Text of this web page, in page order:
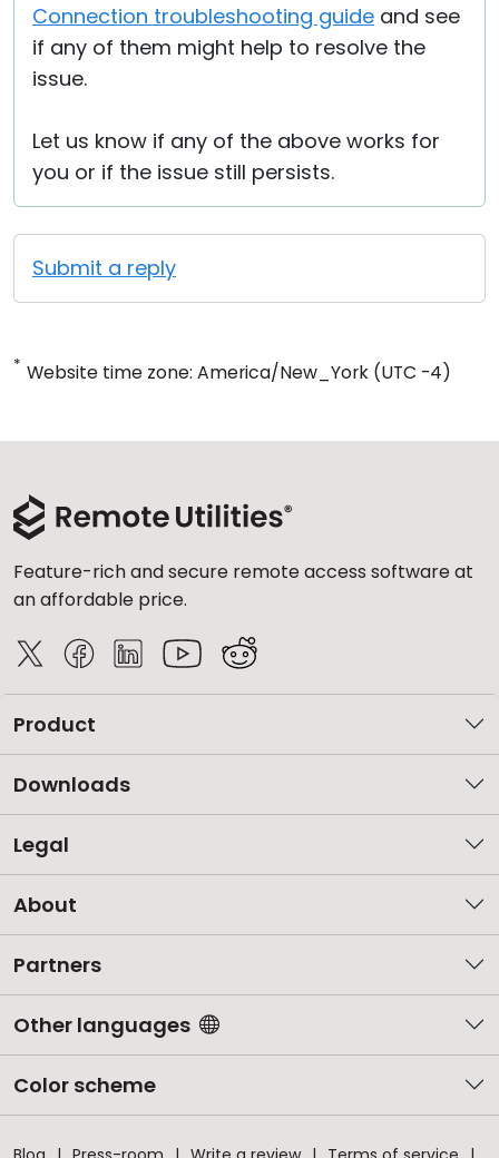
Connection troubleshooting guide and see
if any of them might help to resolve the
issue.
Let us know if any of the above works for
you or if the issue still persists.
Submit a reply
* Website time zone: America/New_York (UTC -4)
Feature-rich and secure remote access software at
an affordable price.
Product
Downloads
Legal
About
Partners
Other languages
Color scheme